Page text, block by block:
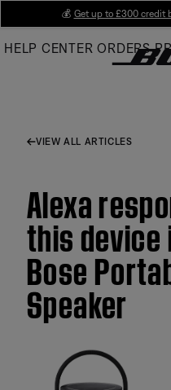
Main
💰 Get up to £300 credit
HELP CENTER ORDERS
VIEW ALL ARTICLES
Alexa
this
Bose
Speaker